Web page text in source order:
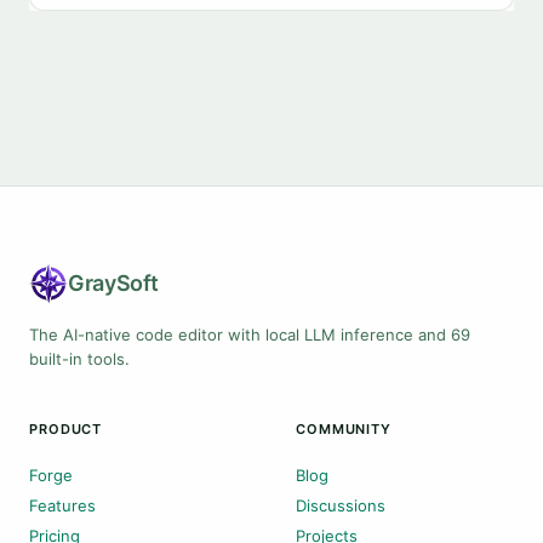
GraySoft
The AI-native code editor with local LLM inference and 69
built-in tools.
PRODUCT
Forge
Features
Pricing
COMMUNITY
Blog
Discussions
Projects